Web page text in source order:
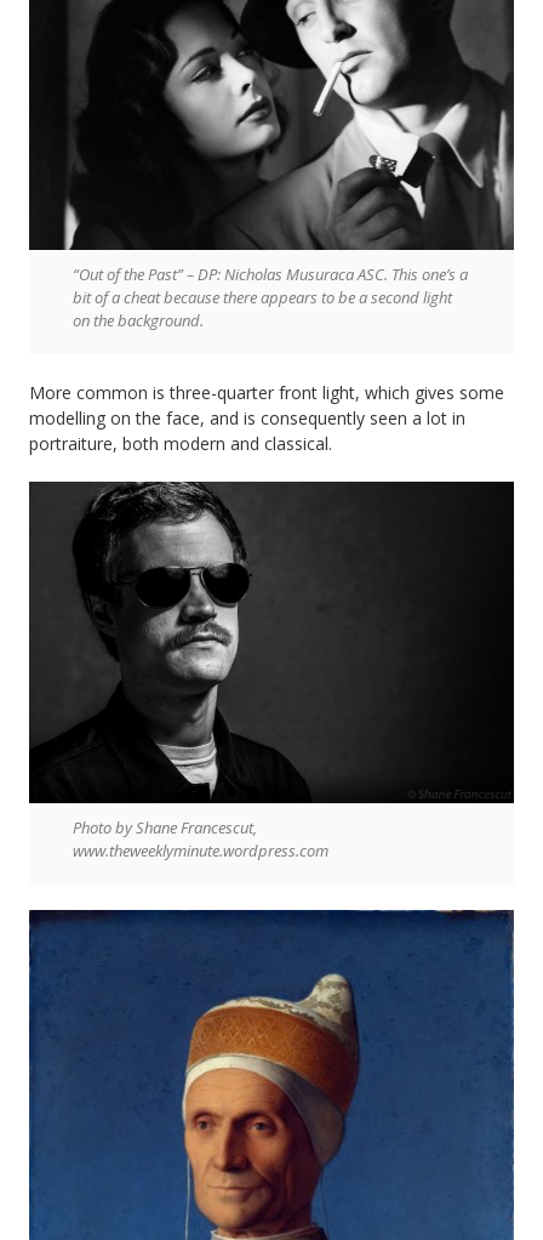
“Out of the Past” – DP: Nicholas Musuraca ASC. This one’s a
bit of a cheat because there appears to be a second light
on the background.
More common is three-quarter front light, which gives some
modelling on the face, and is consequently seen a lot in
portraiture, both modern and classical.
Photo by Shane Francescut,
www.theweeklyminute.wordpress.com